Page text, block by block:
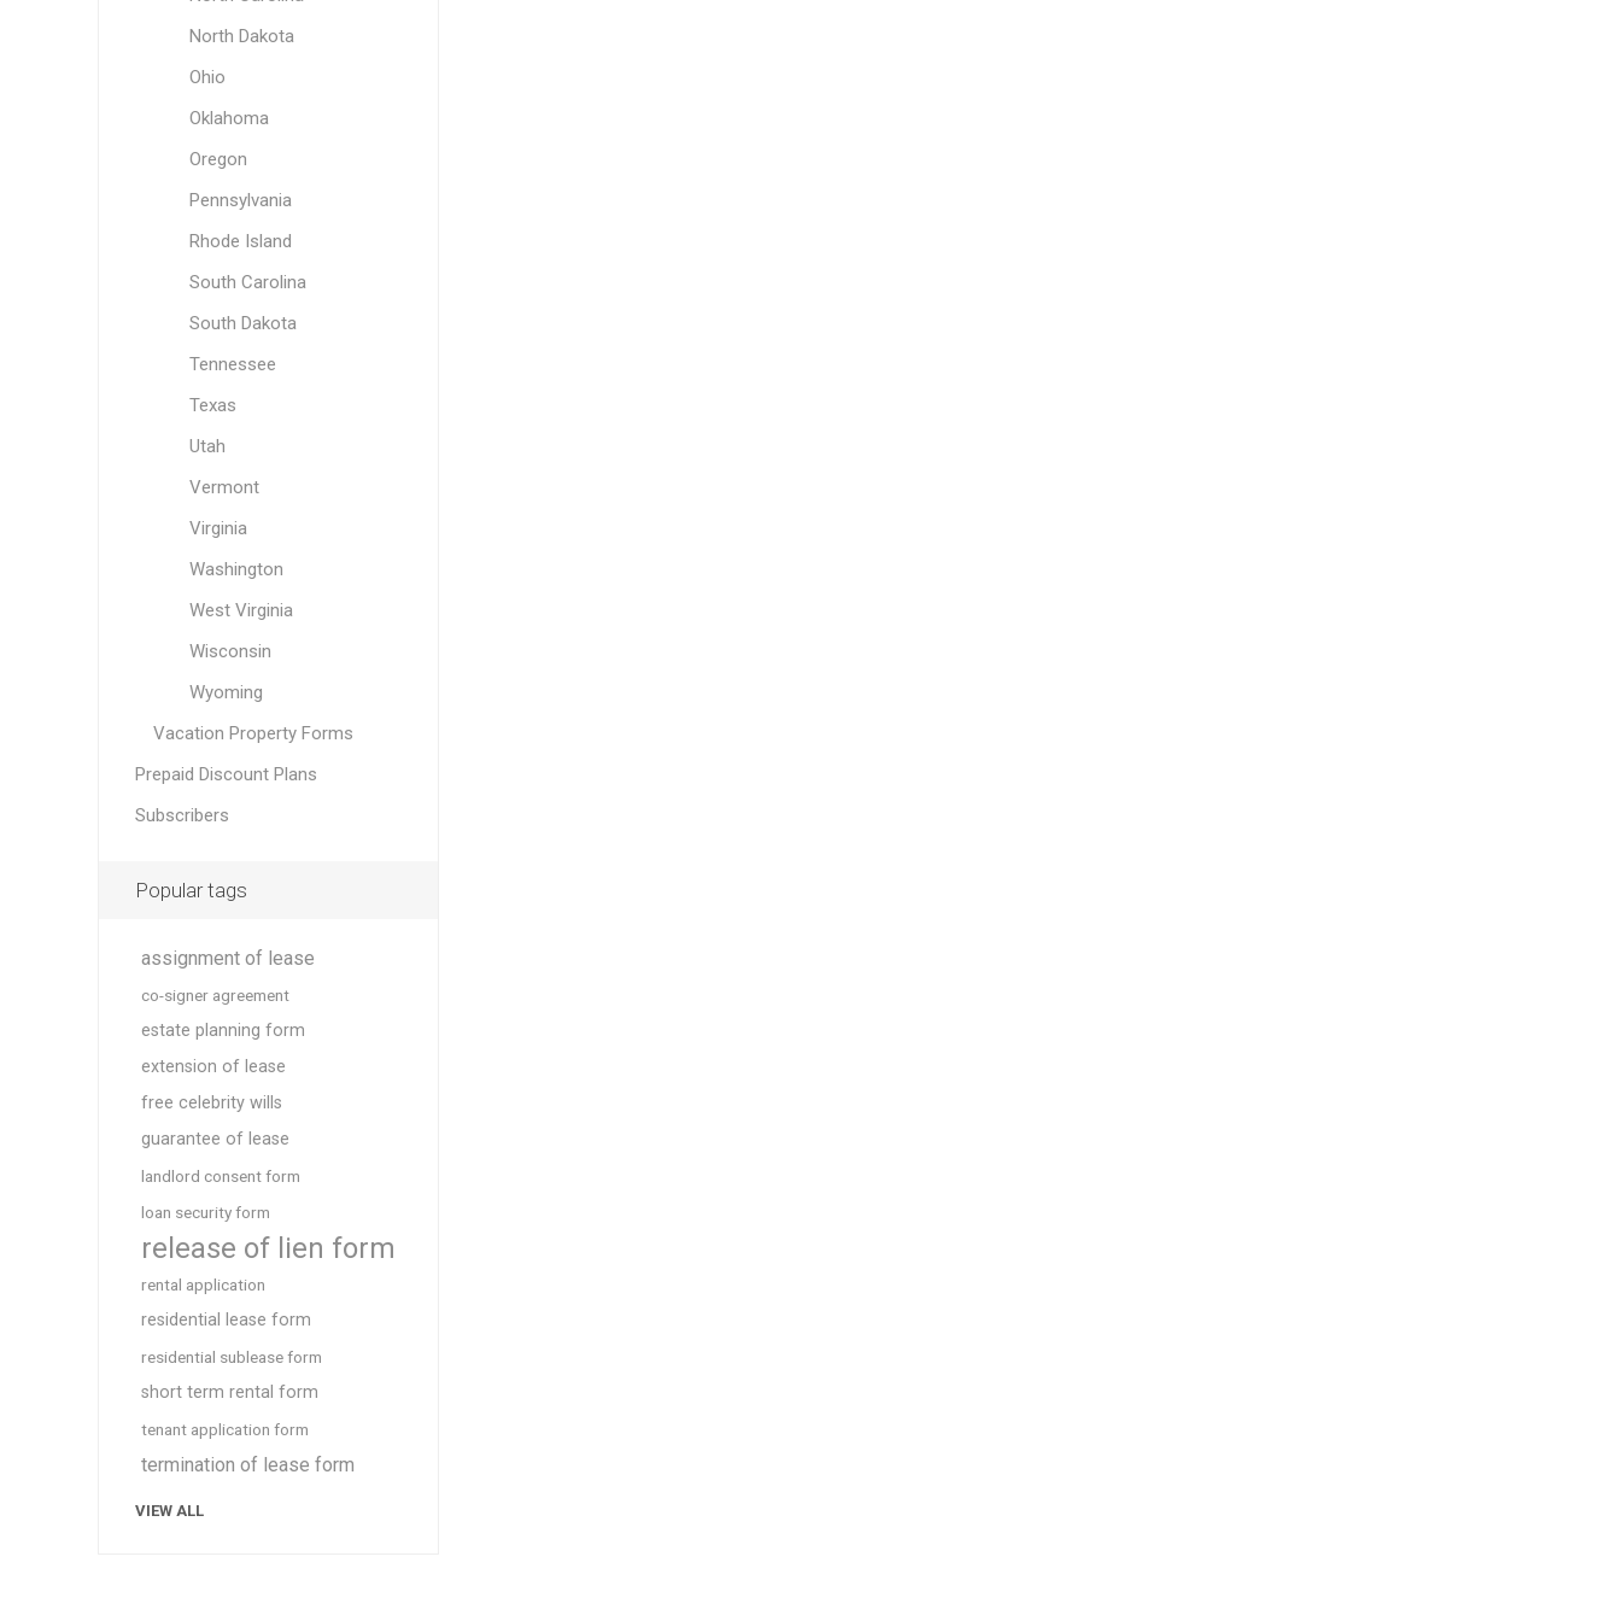
North Dakota
Ohio
Oklahoma
Oregon
Pennsylvania
Rhode Island
South Carolina
South Dakota
Tennessee
Texas
Utah
Vermont
Virginia
Washington
West Virginia
Wisconsin
Wyoming
Vacation Property Forms
Prepaid Discount Plans
Subscribers
Popular tags
assignment of lease
co-signer agreement
estate planning form
extension of lease
free celebrity wills
guarantee of lease
landlord consent form
loan security form
release of lien form
rental application
residential lease form
residential sublease form
short term rental form
tenant application form
termination of lease form
VIEW ALL